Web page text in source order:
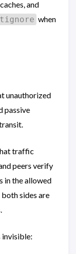
and
when
unauthorized
passive
traffic
peers verify
in the allowed
sides are
invisible: